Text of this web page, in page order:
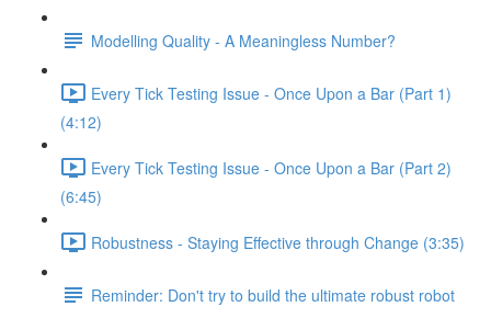
Modelling Quality - A Meaningless Number?
Every Tick Testing Issue - Once Upon a Bar (Part 1)
(4:12)
Every Tick Testing Issue - Once Upon a Bar (Part 2)
(6:45)
Robustness - Staying Effective through Change (3:35)
Reminder: Don't try to build the ultimate robust robot